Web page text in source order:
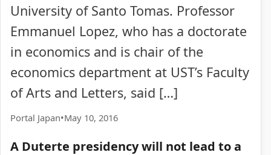
University of Santo Tomas. Professor
Emmanuel Lopez, who has a doctorate
in economics and is chair of the
economics department at UST’s Faculty
of Arts and Letters, said […]
Portal Japan•May 10, 2016
A Duterte presidency will not lead to a